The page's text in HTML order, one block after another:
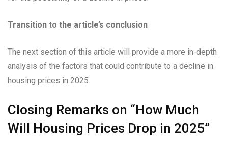
Transition to the article’s conclusion
The next section of this article will provide a more in-depth
analysis of the factors that could contribute to a decline in
housing prices in 2025.
Closing Remarks on “How Much
Will Housing Prices Drop in 2025”